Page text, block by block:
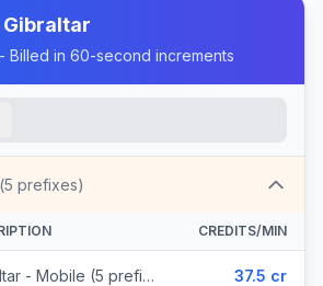
Gibraltar
Billed in 60-second increments
(5 prefixes)
CREDITS/MIN
Gibraltar - Mobile (5 prefixes) 37.5 cr